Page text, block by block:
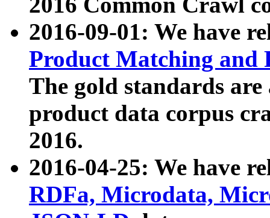
2016-09-01: We have
Product Matching and
The gold standards
product data corpus
2016.
2016-04-25: We have
RDFa, Microdata,